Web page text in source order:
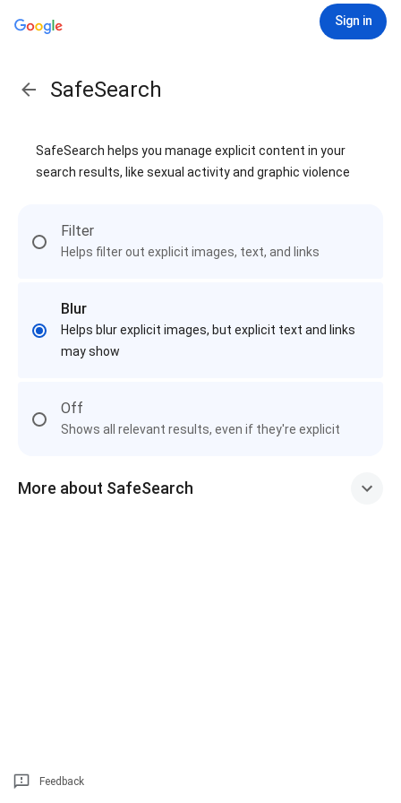
Sign in
SafeSearch
SafeSearch helps you manage explicit content in your
search results, like sexual activity and graphic violence
Filter
Helps filter out explicit images, text, and links
Blur
Helps blur explicit images, but explicit text and links
may show
Off
Shows all relevant results, even if they're explicit
More about SafeSearch
Feedback